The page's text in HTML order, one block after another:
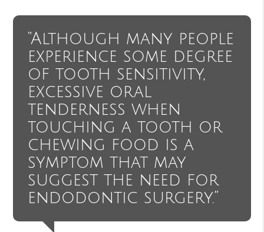
“Although many people
experience some degree
of tooth sensitivity,
excessive oral
tenderness when
touching a tooth or
chewing food is a
symptom that may
suggest the need for
endodontic surgery.”